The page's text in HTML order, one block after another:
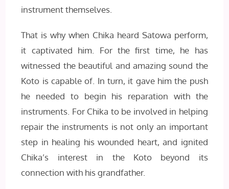
instrument themselves.
That is why when Chika heard Satowa perform,
it captivated him. For the first time, he has
witnessed the beautiful and amazing sound the
Koto is capable of. In turn, it gave him the push
he needed to begin his reparation with the
instruments. For Chika to be involved in helping
repair the instruments is not only an important
step in healing his wounded heart, and ignited
Chika’s interest in the Koto beyond its
connection with his grandfather.